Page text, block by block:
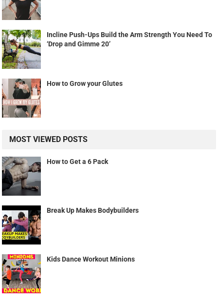
Incline Push-Ups Build the Arm Strength You Need To
‘Drop and Gimme 20’
How to Grow your Glutes
MOST VIEWED POSTS
How to Get a 6 Pack
Break Up Makes Bodybuilders
Kids Dance Workout Minions